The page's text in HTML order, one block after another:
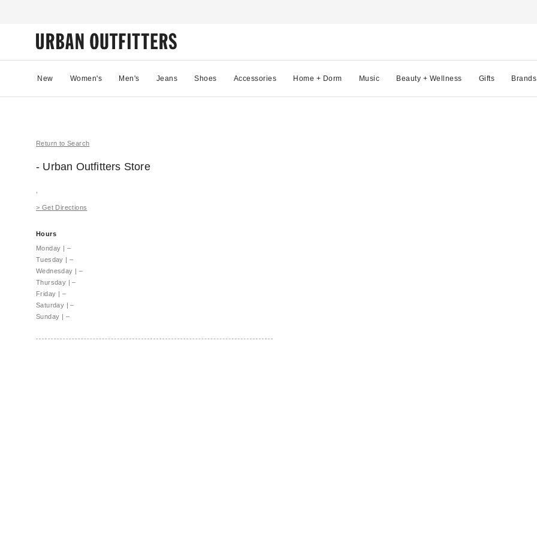
New Women's Men's Jeans Shoes Accessories Home + Dorm Music Beauty + Wellness Gifts Brands
Return to Search
- Urban Outfitters Store
> Get Directions
Hours
Monday | –
Tuesday | –
Wednesday | –
Thursday | –
Friday | –
Saturday | –
Sunday | –